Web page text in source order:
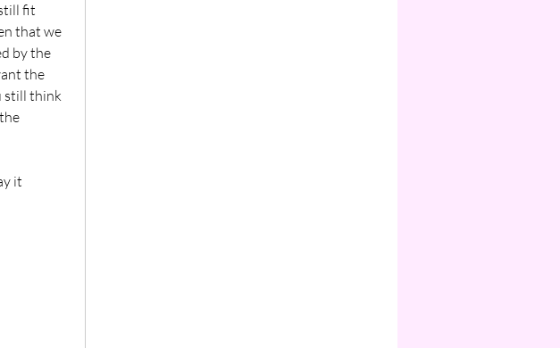
fit
that we
by the
the
still think
it